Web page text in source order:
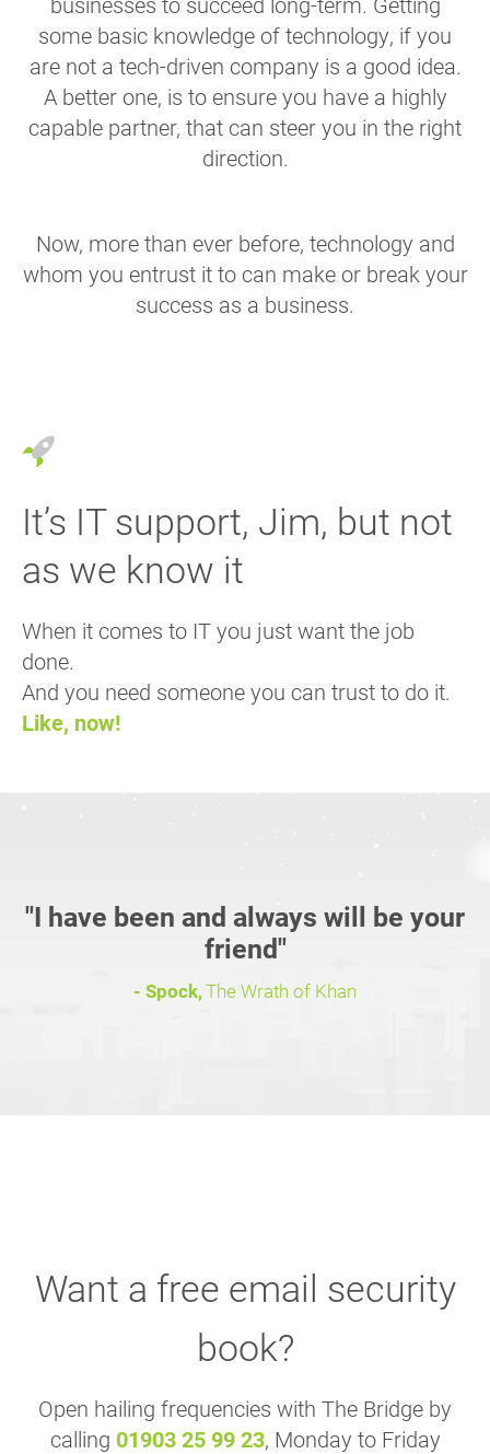
some basic knowledge of technology, if you
are not a tech-driven company is a good idea.
A better one, is to ensure you have a highly
capable partner, that can steer you in the right
direction.
Now, more than ever before, technology and
whom you entrust it to can make or break your
success as a business.
It’s IT support, Jim, but not
as we know it
When it comes to IT you just want the job
done.
And you need someone you can trust to do it.
Like, now!
"I have been and always will be your
friend"
- Spock,The Wrath of Khan
Want a free email security
book?
Open hailing frequencies with The Bridge by
calling 01903 25 99 23, Monday to Friday